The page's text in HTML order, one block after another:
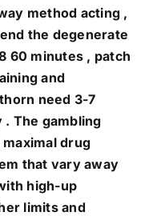
method acting ,
the degenerate
60 minutes , patch
and
need 3-7
The gambling
drug
that vary away
high-up
limits and